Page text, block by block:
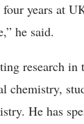
years at
he said.
research
chemistry,
He has